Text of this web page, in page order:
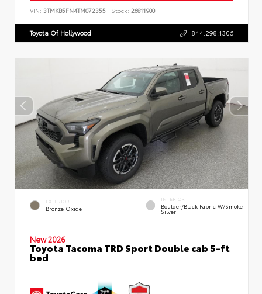
VIN: 3TMKB5FN4TM072355 Stock: 26811900
Toyota Of Hollywood 844.298.1306
EXTERIOR
Bronze Oxide
INTERIOR
Boulder/Black Fabric W/Smoke
Silver
New 2026
Toyota Tacoma TRD Sport Double cab 5-ft
bed